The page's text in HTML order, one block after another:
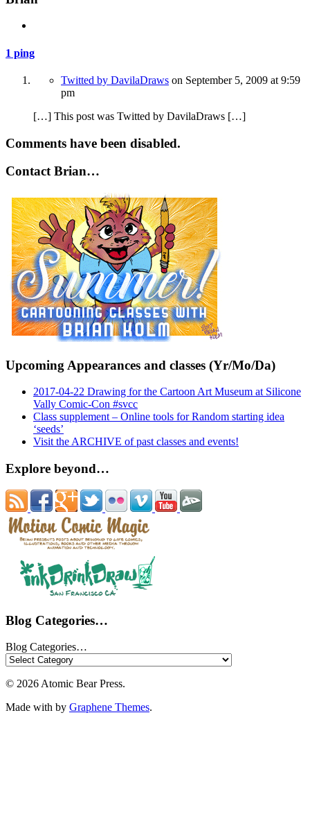
1 ping
Twitted by DavilaDraws on September 5, 2009 at 9:59
pm
[…] This post was Twitted by DavilaDraws […]
Comments have been disabled.
Contact Brian…
Upcoming Appearances and classes (Yr/Mo/Da)
2017-04-22 Drawing for the Cartoon Art Museum at Silicone
Vally Comic-Con #svcc
Class supplement – Online tools for Random starting idea
‘seeds’
Visit the ARCHIVE of past classes and events!
Explore beyond…
Blog Categories…
Blog Categories…
© 2026 Atomic Bear Press.
Made with by Graphene Themes.